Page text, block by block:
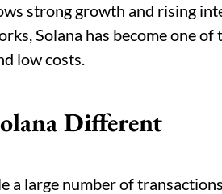
strong growth and rising
Solana has become one
low costs.
Different
a large number of